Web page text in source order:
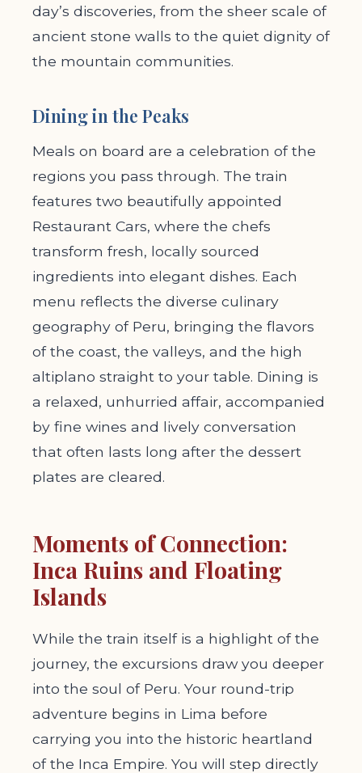
day’s discoveries, from the sheer scale of
ancient stone walls to the quiet dignity of
the mountain communities.
Dining in the Peaks
Meals on board are a celebration of the
regions you pass through. The train
features two beautifully appointed
Restaurant Cars, where the chefs
transform fresh, locally sourced
ingredients into elegant dishes. Each
menu reflects the diverse culinary
geography of Peru, bringing the flavors
of the coast, the valleys, and the high
altiplano straight to your table. Dining is
a relaxed, unhurried affair, accompanied
by fine wines and lively conversation
that often lasts long after the dessert
plates are cleared.
Moments of Connection:
Inca Ruins and Floating
Islands
While the train itself is a highlight of the
journey, the excursions draw you deeper
into the soul of Peru. Your round-trip
adventure begins in Lima before
carrying you into the historic heartland
of the Inca Empire. You will step directly